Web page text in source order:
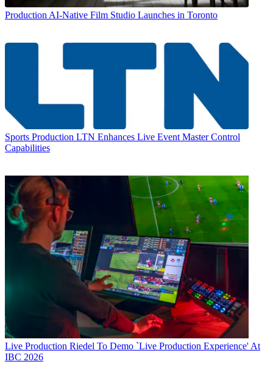
Production AI-Native Film Studio Launches in Toronto
Sports Production LTN Enhances Live Event Master Control
Capabilities
Live Production Riedel To Demo `Live Production Experience' At
IBC 2026